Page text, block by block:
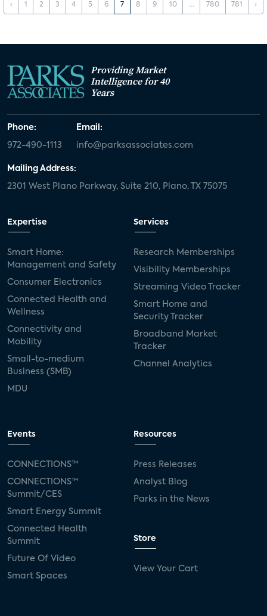
‹ 1 2 3 4 5 6 7 8 9 10 ... 780 781 ›
Providing Market
Intelligence for 40
Years
Phone:
972-490-1113
Email:
info@parksassociates.com
Mailing Address:
2301 West Plano Parkway, Suite 210, Plano, TX 75075
Expertise
Smart Home:
Management and Safety
Consumer Electronics
Connected Health and
Wellness
Connectivity and
Mobility
Small-to-medium
Business (SMB)
MDU
Services
Research Memberships
Visibility Memberships
Streaming Video Tracker
Smart Home and
Security Tracker
Broadband Market
Tracker
Channel Analytics
Events
CONNECTIONS™
CONNECTIONS™
Summit/CES
Smart Energy Summit
Connected Health
Summit
Future Of Video
Smart Spaces
Resources
Press Releases
Analyst Blog
Parks in the News
Store
View Your Cart